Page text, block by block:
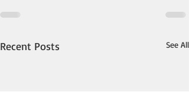
Recent Posts See All